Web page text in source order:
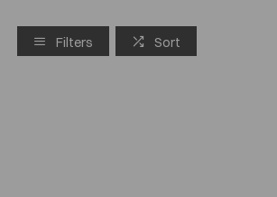
Filters Sort